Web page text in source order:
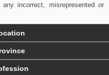
incorrect, misrepresented or